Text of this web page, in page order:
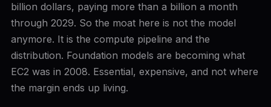
billion dollars, paying more than a billion a month
through 2029. So the moat here is not the model
anymore. It is the compute pipeline and the
distribution. Foundation models are becoming what
EC2 was in 2008. Essential, expensive, and not where
the margin ends up living.